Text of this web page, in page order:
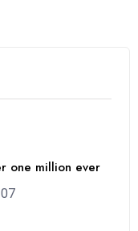
one million ever